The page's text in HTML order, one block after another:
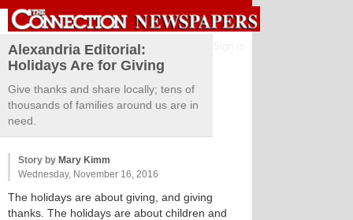
Alexandria Editorial:
Holidays Are for Giving
Give thanks and share locally; tens of
thousands of families around us are in
need.
Story by Mary Kimm
Wednesday, November 16, 2016
The holidays are about giving, and giving
thanks. The holidays are about children and